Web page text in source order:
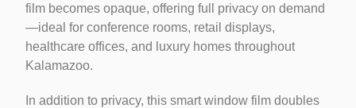
film becomes opaque, offering full privacy on demand
—ideal for conference rooms, retail displays,
healthcare offices, and luxury homes throughout
Kalamazoo.
In addition to privacy, this smart window film doubles